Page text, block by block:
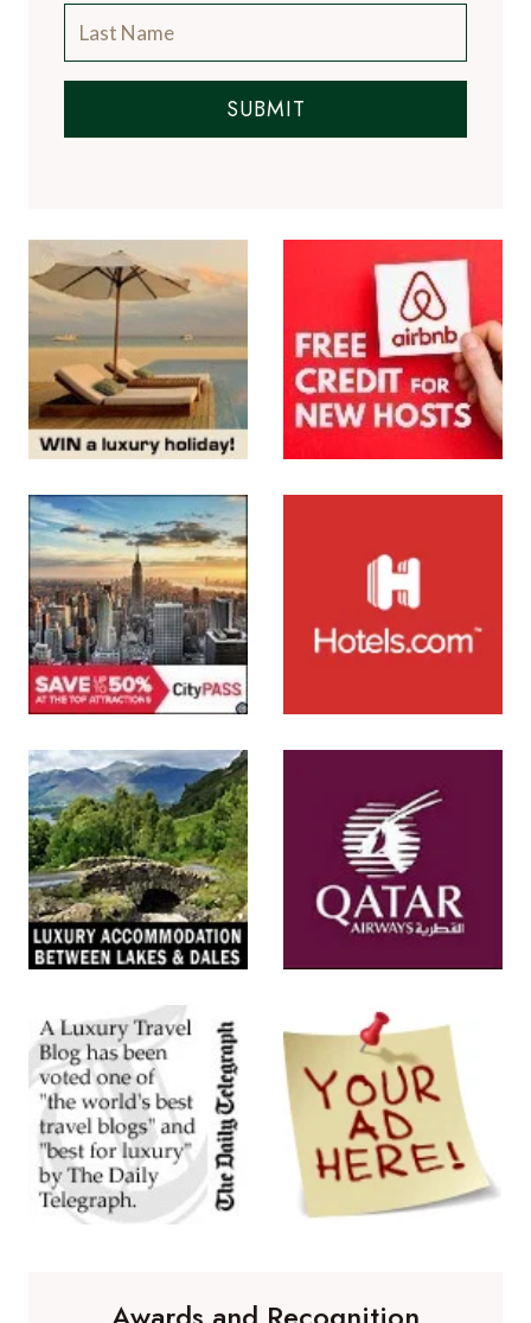
SUBMIT